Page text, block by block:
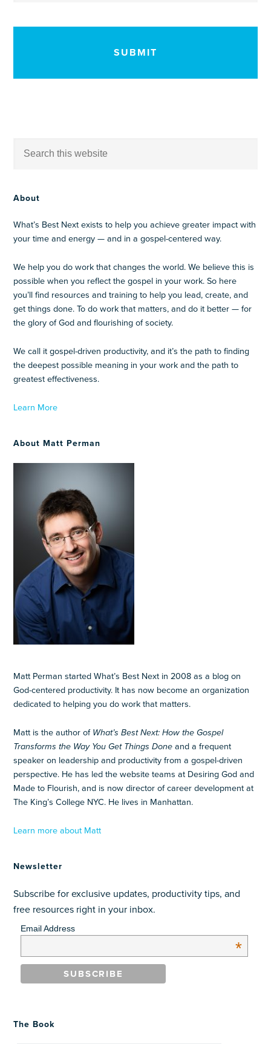
About
What’s Best Next exists to help you achieve greater impact with
your time and energy — and in a gospel-centered way.
We help you do work that changes the world. We believe this is
possible when you reflect the gospel in your work. So here
you’ll find resources and training to help you lead, create, and
get things done. To do work that matters, and do it better — for
the glory of God and flourishing of society.
We call it gospel-driven productivity, and it’s the path to finding
the deepest possible meaning in your work and the path to
greatest effectiveness.
Learn More
About Matt Perman
Matt Perman started What’s Best Next in 2008 as a blog on
God-centered productivity. It has now become an organization
dedicated to helping you do work that matters.
Matt is the author of What’s Best Next: How the Gospel
Transforms the Way You Get Things Doneand a frequent
speaker on leadership and productivity from a gospel-driven
perspective. He has led the website teams at Desiring God and
Made to Flourish, and is now director of career development at
The King’s College NYC. He lives in Manhattan.
Learn more about Matt
Newsletter
Subscribe for exclusive updates, productivity tips, and
free resources right in your inbox.
Email Address
*
The Book